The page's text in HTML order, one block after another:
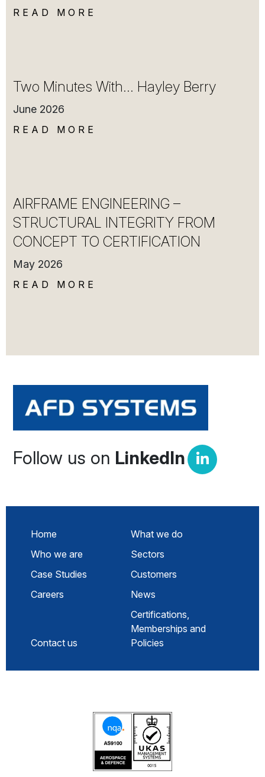
READ MORE
Two Minutes With… Hayley Berry
June 2026
READ MORE
AIRFRAME ENGINEERING –
STRUCTURAL INTEGRITY FROM
CONCEPT TO CERTIFICATION
May 2026
READ MORE
Follow us on LinkedIn
Home
What we do
Who we are
Sectors
Case Studies
Customers
Careers
News
Contact us
Certifications,
Memberships and
Policies